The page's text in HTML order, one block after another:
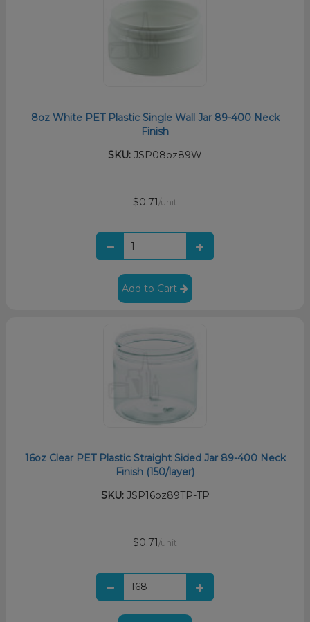
8oz White PET Plastic Single Wall Jar 89-400 Neck
Finish
SKU: JSP08oz89W
$0.71 /unit
Add to Cart
16oz Clear PET Plastic Straight Sided Jar 89-400 Neck
Finish (150/layer)
SKU:JSP16oz89TP-TP
$0.71 /unit